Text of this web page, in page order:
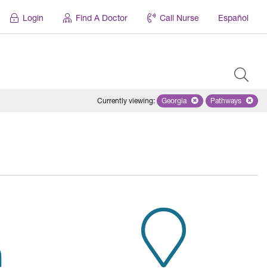
Login Find A Doctor Call Nurse Español
Currently viewing: Remove selected state
Georgia Remove
Pathways